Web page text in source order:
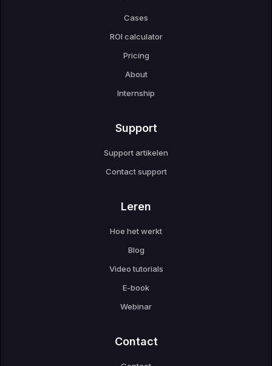
Cases
ROI calculator
Pricing
About
Internship
Support
Support artikelen
Contact support
Leren
Hoe het werkt
Blog
Video tutorials
E-book
Webinar
Contact